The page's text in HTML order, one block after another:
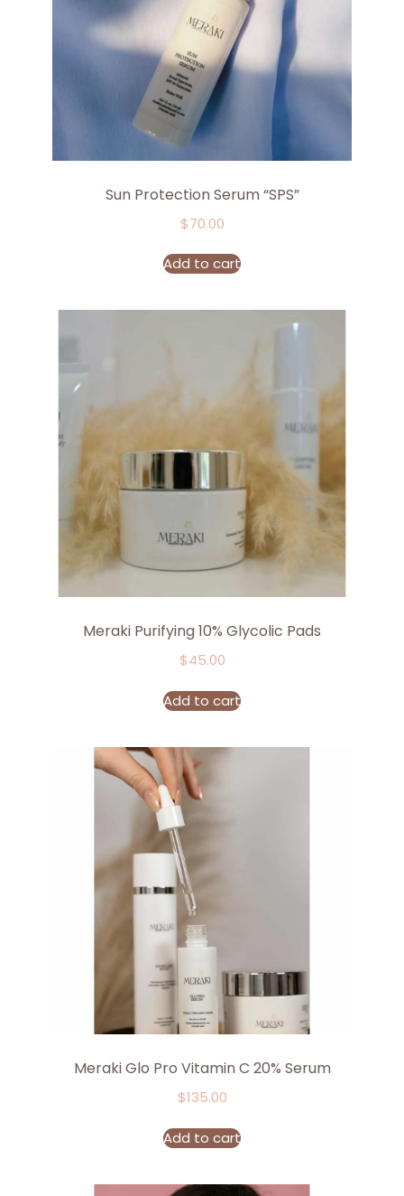
Sun Protection Serum “SPS”
$70.00
Add to cart
Meraki Purifying 10% Glycolic Pads
$45.00
Add to cart
Meraki Glo Pro Vitamin C 20% Serum
$135.00
Add to cart